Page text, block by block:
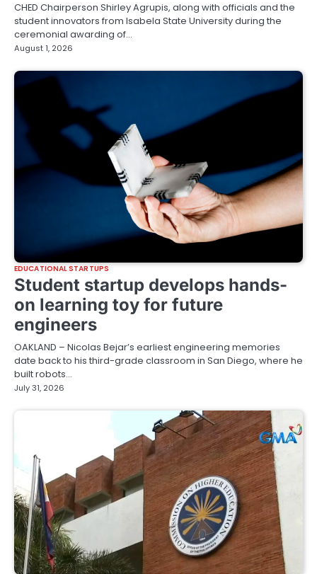
CHED Chairperson Shirley Agrupis, along with officials and the
student innovators from Isabela State University during the
ceremonial awarding of…
August 1, 2026
EDUCATIONAL STARTUPS
Student startup develops hands-
on learning toy for future
engineers
OAKLAND – Nicolas Bejar’s earliest engineering memories
date back to his third-grade classroom in San Diego, where he
built robots…
July 31, 2026